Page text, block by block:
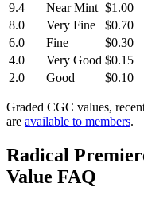
9.4
Near Mint $1.00
8.0
Very Fine
$0.70
6.0
Fine
$0.30
4.0
Very Good $0.15
2.0
Good $0.10
Graded CGC values,
are available to members.
Radical
Value FAQ